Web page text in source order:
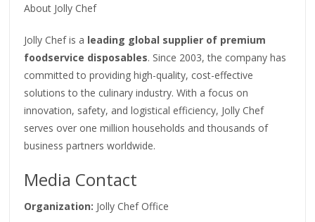
About Jolly Chef
Jolly Chef is a leading global supplier of premium
foodservice disposables. Since 2003, the company has
committed to providing high-quality, cost-effective
solutions to the culinary industry. With a focus on
innovation, safety, and logistical efficiency, Jolly Chef
serves over one million households and thousands of
business partners worldwide.
Media Contact
Organization: Jolly Chef Office